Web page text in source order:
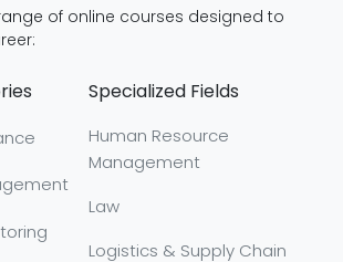
of online courses designed to
Specialized Fields
Human Resource
Management
Law
Logistics & Supply Chain